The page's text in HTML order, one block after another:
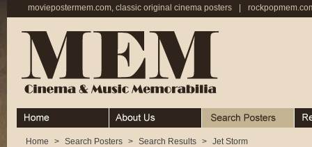
moviepostermem.com, classic original cinema posters
Home About Search Posters
Home > Search Posters > Search Results > Jet Storm